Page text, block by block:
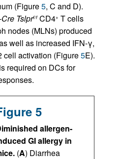
(Figure5, C and D).
Tslprf/fCD4+ T cells
nodes (MLNs) produced
well as increased IFN-γ,
cell activation (Figure5E).
required on DCs for
5
allergen-
GI allergy in
(A) Diarrhea